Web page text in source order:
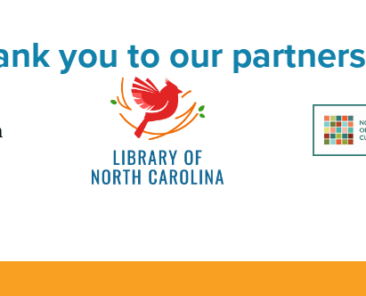
you to our partners